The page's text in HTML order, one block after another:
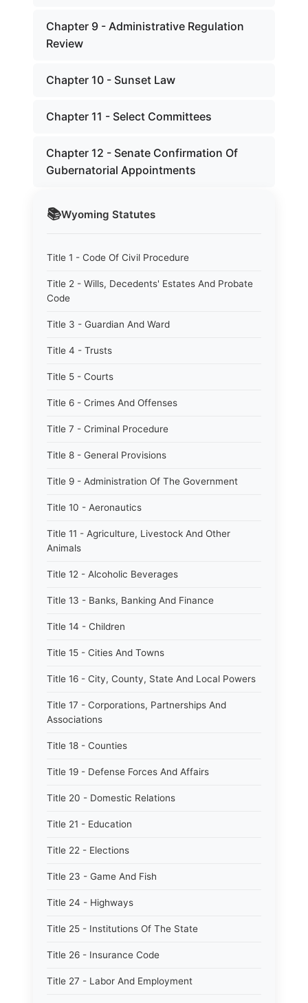
📚Wyoming Statutes
Title 1 - Code Of Civil Procedure
Title 2 - Wills, Decedents' Estates And Probate
Code
Title 3 - Guardian And Ward
Title 4 - Trusts
Title 5 - Courts
Title 6 - Crimes And Offenses
Title 7 - Criminal Procedure
Title 8 - General Provisions
Title 9 - Administration Of The Government
Title 10 - Aeronautics
Title 11 - Agriculture, Livestock And Other
Animals
Title 12 - Alcoholic Beverages
Title 13 - Banks, Banking And Finance
Title 14 - Children
Title 15 - Cities And Towns
Title 16 - City, County, State And Local Powers
Title 17 - Corporations, Partnerships And
Associations
Title 18 - Counties
Title 19 - Defense Forces And Affairs
Title 20 - Domestic Relations
Title 21 - Education
Title 22 - Elections
Title 23 - Game And Fish
Title 24 - Highways
Title 25 - Institutions Of The State
Title 26 - Insurance Code
Title 27 - Labor And Employment
Chapter 9 - Administrative Regulation
Review
Chapter 10 - Sunset Law
Chapter 11 - Select Committees
Chapter 12 - Senate Confirmation Of
Gubernatorial Appointments